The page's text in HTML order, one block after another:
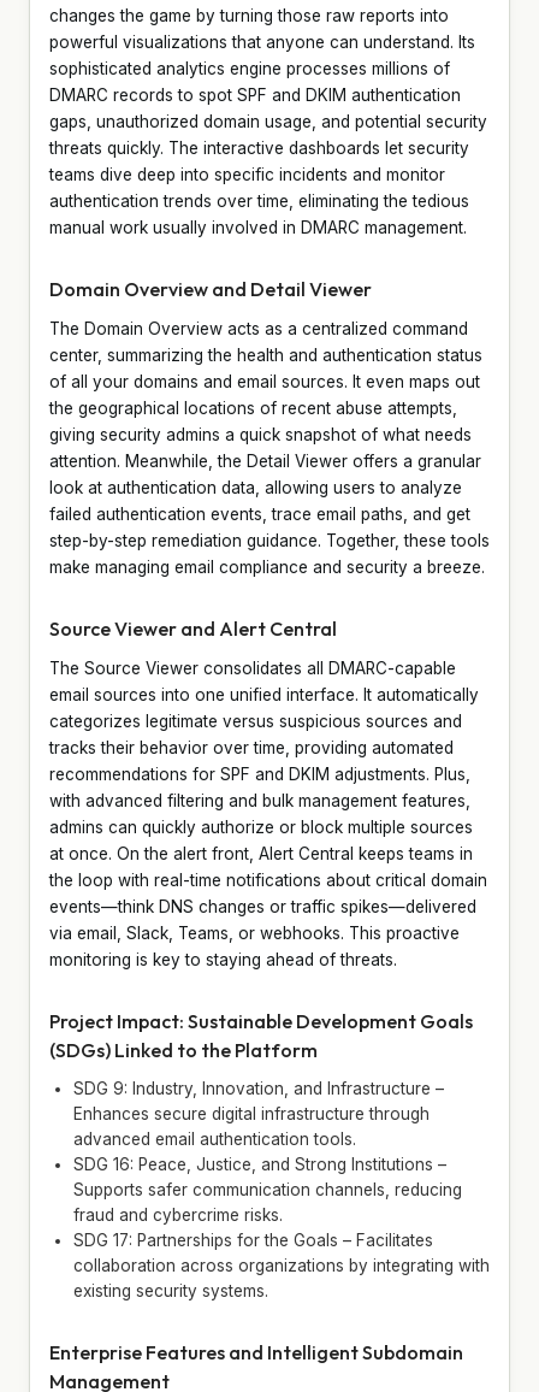
changes the game by turning those raw reports into
powerful visualizations that anyone can understand. Its
sophisticated analytics engine processes millions of
DMARC records to spot SPF and DKIM authentication
gaps, unauthorized domain usage, and potential security
threats quickly. The interactive dashboards let security
teams dive deep into specific incidents and monitor
authentication trends over time, eliminating the tedious
manual work usually involved in DMARC management.
Domain Overview and Detail Viewer
The Domain Overview acts as a centralized command
center, summarizing the health and authentication status
of all your domains and email sources. It even maps out
the geographical locations of recent abuse attempts,
giving security admins a quick snapshot of what needs
attention. Meanwhile, the Detail Viewer offers a granular
look at authentication data, allowing users to analyze
failed authentication events, trace email paths, and get
step-by-step remediation guidance. Together, these tools
make managing email compliance and security a breeze.
Source Viewer and Alert Central
The Source Viewer consolidates all DMARC-capable
email sources into one unified interface. It automatically
categorizes legitimate versus suspicious sources and
tracks their behavior over time, providing automated
recommendations for SPF and DKIM adjustments. Plus,
with advanced filtering and bulk management features,
admins can quickly authorize or block multiple sources
at once. On the alert front, Alert Central keeps teams in
the loop with real-time notifications about critical domain
events—think DNS changes or traffic spikes—delivered
via email, Slack, Teams, or webhooks. This proactive
monitoring is key to staying ahead of threats.
Project Impact: Sustainable Development Goals
(SDGs) Linked to the Platform
SDG 9: Industry, Innovation, and Infrastructure –
Enhances secure digital infrastructure through
advanced email authentication tools.
SDG 16: Peace, Justice, and Strong Institutions –
Supports safer communication channels, reducing
fraud and cybercrime risks.
SDG 17: Partnerships for the Goals – Facilitates
collaboration across organizations by integrating with
existing security systems.
Enterprise Features and Intelligent Subdomain
Management